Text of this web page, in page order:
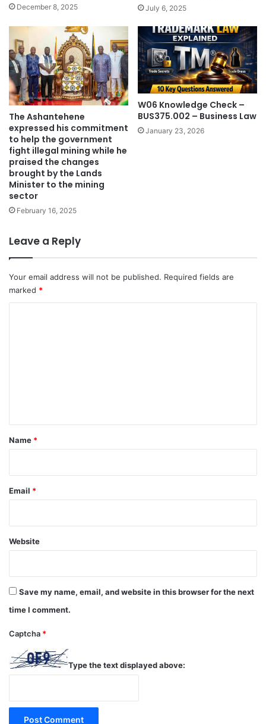
December 8, 2025 July 6, 2025
The Ashantehene
expressed his commitment
to help the government
fight illegal mining while he
praised the changes
brought by the Lands
Minister to the mining
sector
February 16, 2025
W06 Knowledge Check –
BUS375.002 – Business Law
January 23, 2026
Leave a Reply
Your email address will not be published. Required fields are
marked *
*
Name *
Email *
Website
Save my name, email, and website in this browser for the next
time I comment.
Captcha *
Type the text displayed above: